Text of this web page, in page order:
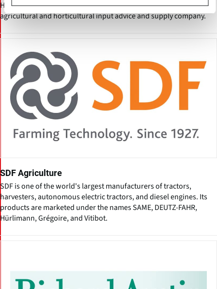
Hutchinsons (H.L. Hutchinson Ltd.) is a United Kingdom
agricultural and horticultural input advice and supply company.
SDF Agriculture
SDF is one of the world's largest manufacturers of tractors,
harvesters, autonomous electric tractors, and diesel engines. Its
products are marketed under the names SAME, DEUTZ-FAHR,
Hürlimann, Grégoire, and Vitibot.